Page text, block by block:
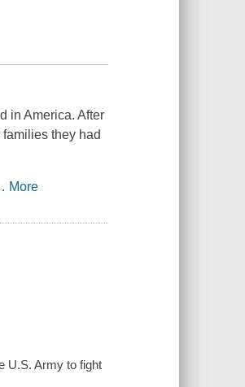
in America. After
they had
More
U.S. Army to fight